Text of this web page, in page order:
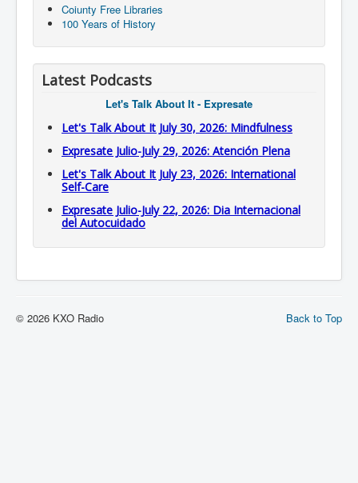
Coiunty Free Libraries
100 Years of History
Latest Podcasts
Let's Talk About It - Expresate
Let's Talk About It July 30, 2026: Mindfulness
Expresate Julio-July 29, 2026: Atención Plena
Let's Talk About It July 23, 2026: International
Self-Care
Expresate Julio-July 22, 2026: Dia Internacional
del Autocuidado
Back to Top
© 2026 KXO Radio